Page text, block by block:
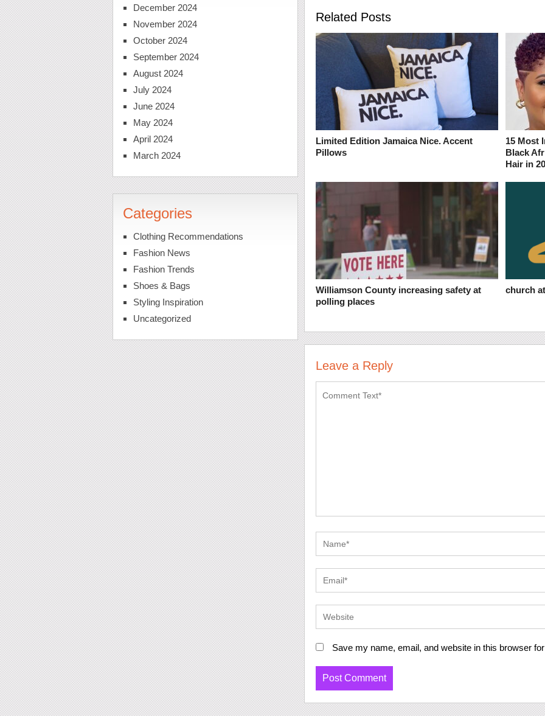
Related Posts
Limited Edition Jamaica Nice. Accent
Pillows
15 Most
Black
Hair in
Williamson County increasing safety at
polling places
church
Leave a Reply
Save my name, email, and website in this browser
December 2024
November 2024
October 2024
September 2024
August 2024
July 2024
June 2024
May 2024
April 2024
March 2024
Categories
Clothing Recommendations
Fashion News
Fashion Trends
Shoes & Bags
Styling Inspiration
Uncategorized